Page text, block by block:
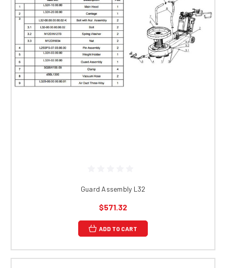
Guard Assembly L32
$571.32
ADD TO CART